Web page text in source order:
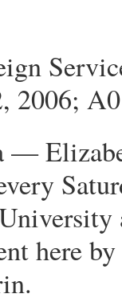
2006;
here